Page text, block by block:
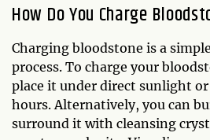
How Do You Charge
Charging bloodstone is a
process. To charge your
place it under direct sunlight
hours. Alternatively, you can
surround it with cleansing